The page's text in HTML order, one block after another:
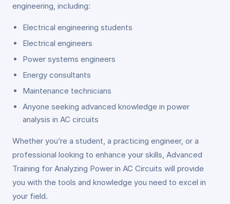
engineering, including:
Electrical engineering students
Electrical engineers
Power systems engineers
Energy consultants
Maintenance technicians
Anyone seeking advanced knowledge in power
analysis in AC circuits
Whether you’re a student, a practicing engineer, or a
professional looking to enhance your skills, Advanced
Training for Analyzing Power in AC Circuits will provide
you with the tools and knowledge you need to excel in
your field.